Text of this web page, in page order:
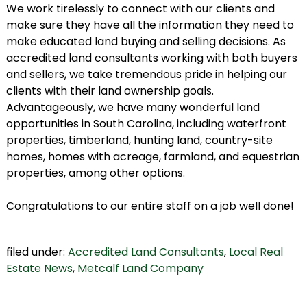
We work tirelessly to connect with our clients and
make sure they have all the information they need to
make educated land buying and selling decisions. As
accredited land consultants working with both buyers
and sellers, we take tremendous pride in helping our
clients with their land ownership goals.
Advantageously, we have many wonderful land
opportunities in South Carolina, including waterfront
properties, timberland, hunting land, country-site
homes, homes with acreage, farmland, and equestrian
properties, among other options.
Congratulations to our entire staff on a job well done!
filed under: Accredited Land Consultants, Local Real
Estate News, Metcalf Land Company